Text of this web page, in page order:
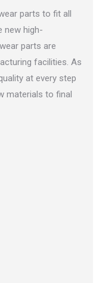
parts to fit all
new high-
parts are
facilities. As
at every step
materials to final